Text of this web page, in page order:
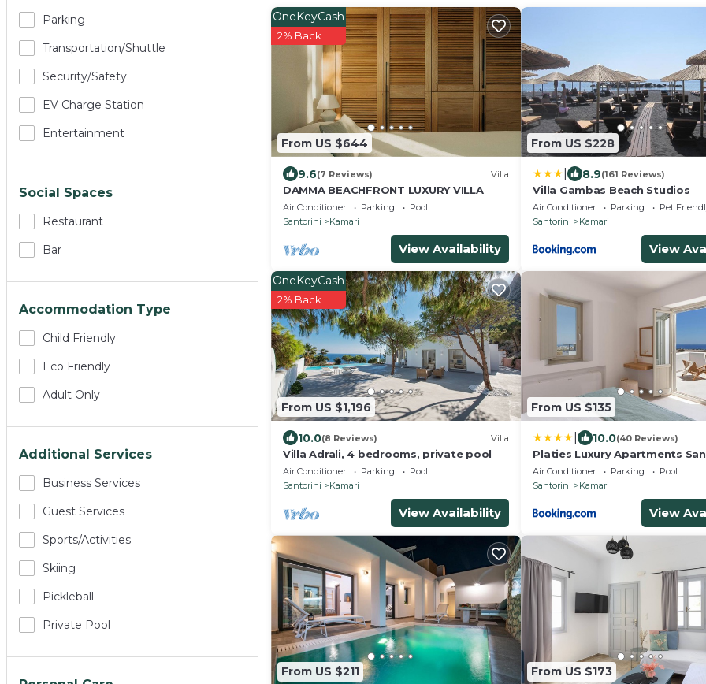
Parking
Transportation/shuttle
Security/safety
EV Charge Station
Entertainment
Social Spaces
Restaurant
Bar
Accommodation Type
Child Friendly
Eco Friendly
Adult Only
Additional Services
Business Services
Guest Services
Sports/Activities
Skiing
Pickleball
Private Pool
From US $644
OneKeyCash
2% Back
9.6(7 Reviews) Villa
DAMMA BEACHFRONT LUXURY VILLA
Air Conditioner Parking
Pool
Santorini
Kamari
View Availability
From US $228
| 8.9(161 Reviews)
Villa Gambas Beach Studios
Air Conditioner Parking
Pet
Santorini
Kamari
View
From US $1,196
OneKeyCash
2% Back
10.0(8 Reviews) Villa
Villa Adrali, 4 bedrooms, private pool
Air Conditioner Parking
Pool
Santorini
Kamari
View Availability
From US $135
| 10.0(40 Reviews)
Platies Luxury Apartments
Air Conditioner Parking
Pool
Santorini
Kamari
View
From US $211 From US $173